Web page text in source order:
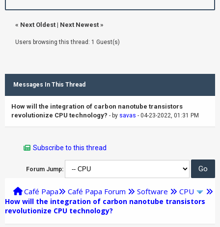
« Next Oldest | Next Newest »
Users browsing this thread: 1 Guest(s)
Messages In This Thread
How will the integration of carbon nanotube transistors
revolutionize CPU technology? - by savas - 04-23-2022, 01:31 PM
Subscribe to this thread
Forum Jump:
Café Papa Café Papa Forum Software CPU
How will the integration of carbon nanotube transistors
revolutionize CPU technology?